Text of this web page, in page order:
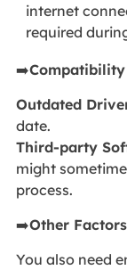
internet
required
➡️Compatibility
Outdated
date.
Third-party
might
process.
➡️Other
You also need